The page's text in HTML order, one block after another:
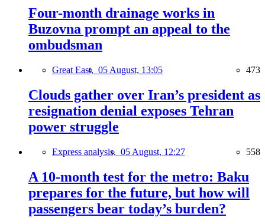
Four-month drainage works in
Buzovna prompt an appeal to the
ombudsman
Great East, 05 August, 13:05 473
Clouds gather over Iran’s president as
resignation denial exposes Tehran
power struggle
Express analysis, 05 August, 12:27 558
A 10-month test for the metro: Baku
prepares for the future, but how will
passengers bear today’s burden?